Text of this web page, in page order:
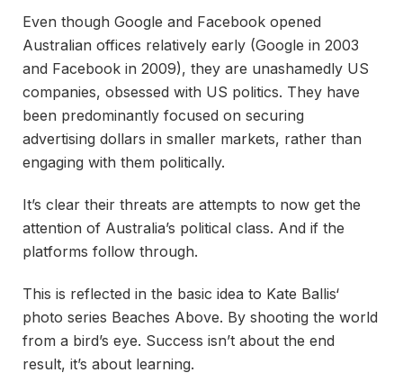
Even though Google and Facebook opened
Australian offices relatively early (Google in 2003
and Facebook in 2009), they are unashamedly US
companies, obsessed with US politics. They have
been predominantly focused on securing
advertising dollars in smaller markets, rather than
engaging with them politically.
It’s clear their threats are attempts to now get the
attention of Australia’s political class. And if the
platforms follow through.
This is reflected in the basic idea to Kate Ballis‘
photo series Beaches Above. By shooting the world
from a bird’s eye. Success isn’t about the end
result, it’s about learning.